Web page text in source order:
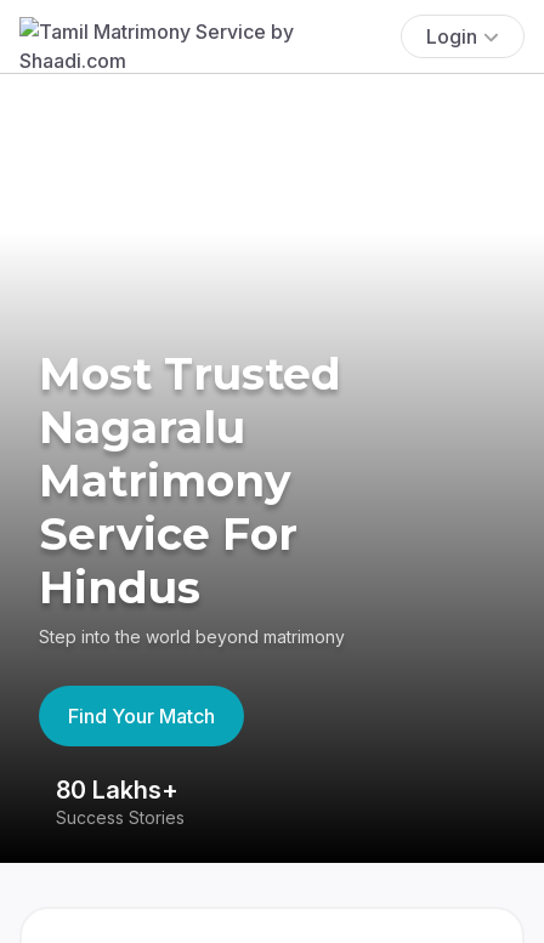
Login
Most Trusted
Nagaralu
Matrimony
Service For
Hindus
Step into the world beyond matrimony
Find Your Match
80 Lakhs+
Success Stories